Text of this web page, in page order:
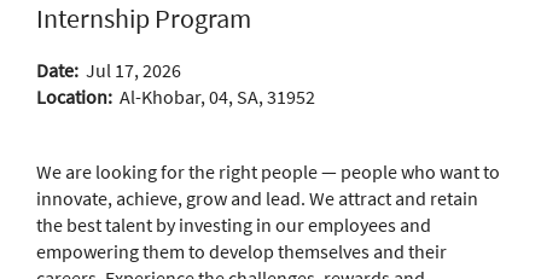
Internship Program
Date: Jul 17, 2026
Location: Al-Khobar, 04, SA, 31952
We are looking for the right people — people who want to
innovate, achieve, grow and lead. We attract and retain
the best talent by investing in our employees and
empowering them to develop themselves and their